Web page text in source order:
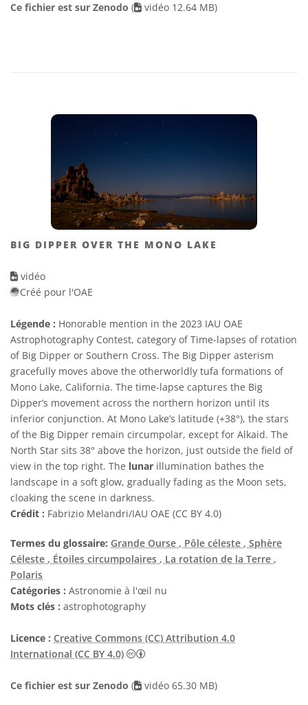
Ce fichier est sur Zenodo ( vidéo 12.64 MB)
BIG DIPPER OVER THE MONO LAKE
vidéo
Créé pour l'OAE
Légende : Honorable mention in the 2023 IAU OAE
Astrophotography Contest, category of Time-lapses of rotation
of Big Dipper or Southern Cross. The Big Dipper asterism
gracefully moves above the otherworldly tufa formations of
Mono Lake, California. The time-lapse captures the Big
Dipper’s movement across the northern horizon until its
inferior conjunction. At Mono Lake’s latitude (+38°), the stars
of the Big Dipper remain circumpolar, except for Alkaid. The
North Star sits 38° above the horizon, just outside the field of
view in the top right. The lunar illumination bathes the
landscape in a soft glow, gradually fading as the Moon sets,
cloaking the scene in darkness.
Crédit : Fabrizio Melandri/IAU OAE (CC BY 4.0)
Termes du glossaire: Grande Ourse , Pôle céleste , Sphère
Céleste , Étoiles circumpolaires , La rotation de la Terre ,
Polaris
Catégories : Astronomie à l'œil nu
Mots clés : astrophotography
Licence : Creative Commons (CC) Attribution 4.0
International (CC BY 4.0)
Creative Commons (CC)
Ce fichier est sur Zenodo ( vidéo 65.30 MB)